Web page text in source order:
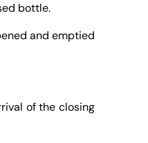
bottle.
and emptied
of the closing